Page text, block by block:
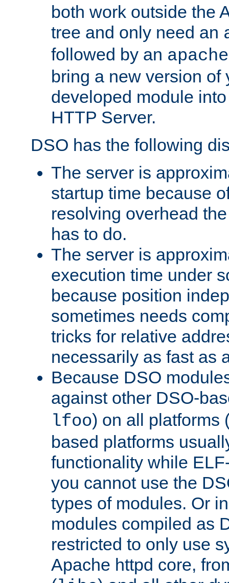
both work outside the
tree and only need an
followed by an
bring a new version of
developed module
HTTP Server.
DSO has the following
The server is
startup time because
resolving overhead
has to do.
The server is
execution time under
because position
sometimes needs
tricks for relative
necessarily as fast as
Because DSO
against other DSO-
lfoo) on all platforms
based platforms
functionality while
you cannot use the
types of modules. Or
modules compiled as
restricted to only use
Apache httpd core,